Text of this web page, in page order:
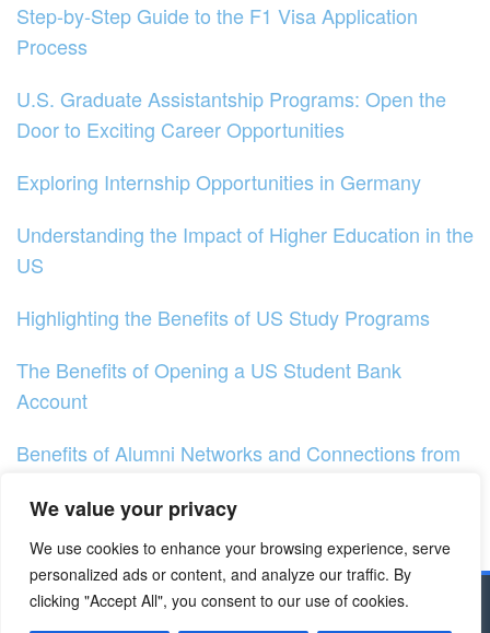
We value your privacy
We use cookies to enhance your browsing experience, serve
personalized ads or content, and analyze our traffic. By
clicking "Accept All", you consent to our use of cookies.
Step-by-Step Guide to the F1 Visa Application
Process
U.S. Graduate Assistantship Programs: Open the
Door to Exciting Career Opportunities
Exploring Internship Opportunities in Germany
Understanding the Impact of Higher Education in the
US
Highlighting the Benefits of US Study Programs
The Benefits of Opening a US Student Bank
Account
Benefits of Alumni Networks and Connections from
Discovering The Benefits Of Cultural Exchange
Programs In The US
Copyright © 2023 - Dapodik.co.id | All Right